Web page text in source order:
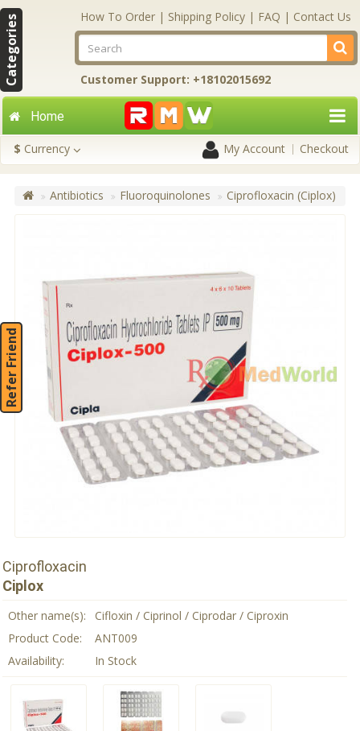
Categories How To Order | Shipping Policy | FAQ | Contact Us
Customer Support: +18102015692
Home
$ Currency My Account Checkout
Antibiotics Fluoroquinolones Ciprofloxacin (Ciplox)
Refer Friend
Ciprofloxacin
Ciplox
Other name(s):
Cifloxin / Ciprinol / Ciprodar / Ciproxin
Product Code:
ANT009
Availability:
In Stock